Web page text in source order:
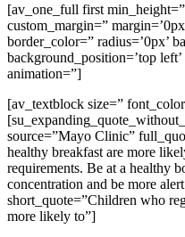
[av_one_full first
custom_margin=”
border_color=” radius=’0px’
background_position=’top
animation=”]
[av_textblock size=”
source=”Mayo Clinic”
healthy breakfast are more
requirements. Be at a healthy
concentration and be more
short_quote=”Children who
more likely to”]